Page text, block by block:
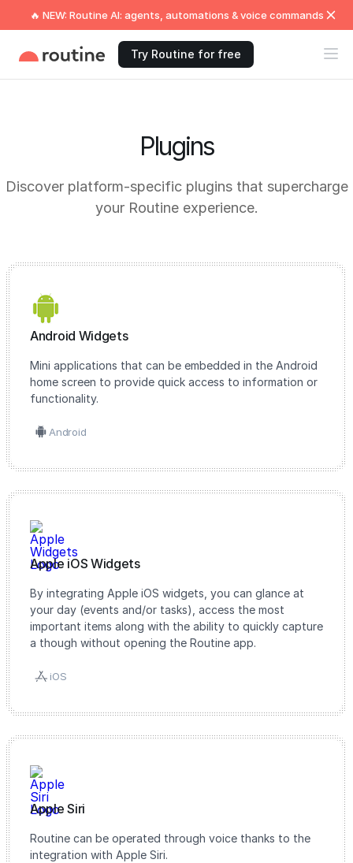
🔥 NEW: Routine AI: agents, automations & voice commands
Try Routine for free
Plugins
Discover platform-specific plugins that supercharge
your Routine experience.
Android Widgets
Mini applications that can be embedded in the Android
home screen to provide quick access to information or
functionality.
Android
Apple iOS Widgets
By integrating Apple iOS widgets, you can glance at
your day (events and/or tasks), access the most
important items along with the ability to quickly capture
a though without opening the Routine app.
iOS
Apple Siri
Routine can be operated through voice thanks to the
integration with Apple Siri.